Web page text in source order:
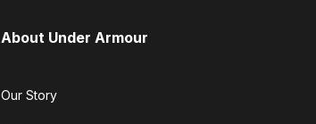
About Under Armour
Our Story